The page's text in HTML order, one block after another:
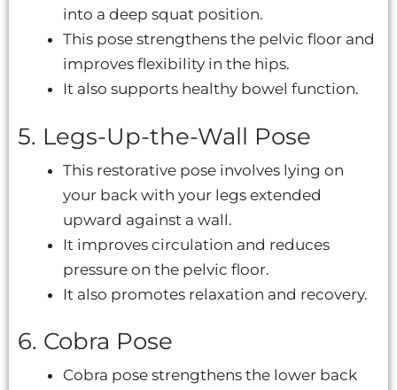
into a deep squat position.
This pose strengthens the pelvic floor and
improves flexibility in the hips.
It also supports healthy bowel function.
5. Legs-Up-the-Wall Pose
This restorative pose involves lying on
your back with your legs extended
upward against a wall.
It improves circulation and reduces
pressure on the pelvic floor.
It also promotes relaxation and recovery.
6. Cobra Pose
Cobra pose strengthens the lower back